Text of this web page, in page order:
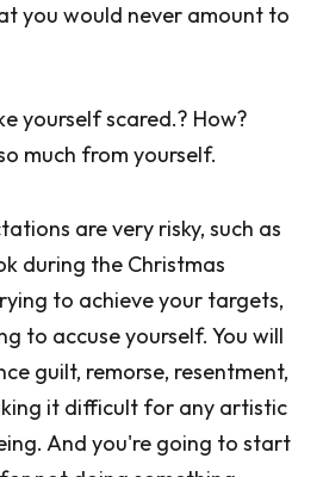
you would never amount to
yourself scared.? How?
much from yourself.
are very risky, such as
during the Christmas
to achieve your targets,
to accuse yourself. You will
guilt, remorse, resentment,
it difficult for any artistic
And you're going to start